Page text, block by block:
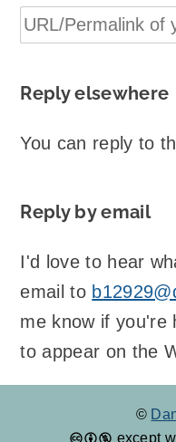
Reply elsewhere
You can reply to
Reply by email
I'd love to hear
email to
me know if you're
to appear on the
©
except